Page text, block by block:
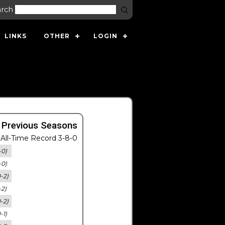
LINKS OTHER LOGIN
Seasons
Time Record 3-8-0
0)
0)
2)
2)
2)
1)